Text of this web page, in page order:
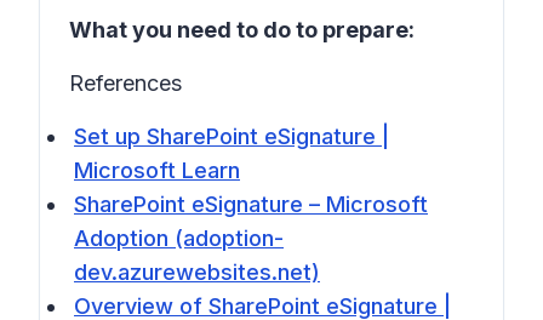
What you need to do to prepare:
References
Set up SharePoint eSignature |
Microsoft Learn
SharePoint eSignature – Microsoft
Adoption (adoption-
dev.azurewebsites.net)
Overview of SharePoint eSignature |